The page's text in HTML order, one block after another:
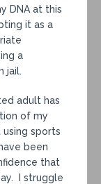
DNA at this
it as a
a
jail.
adult has
of my
sports
been
that
I struggle